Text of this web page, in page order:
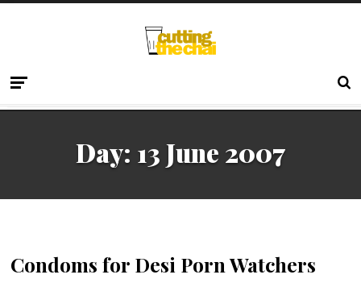
Day: 13 June 2007
Condoms for Desi Porn Watchers